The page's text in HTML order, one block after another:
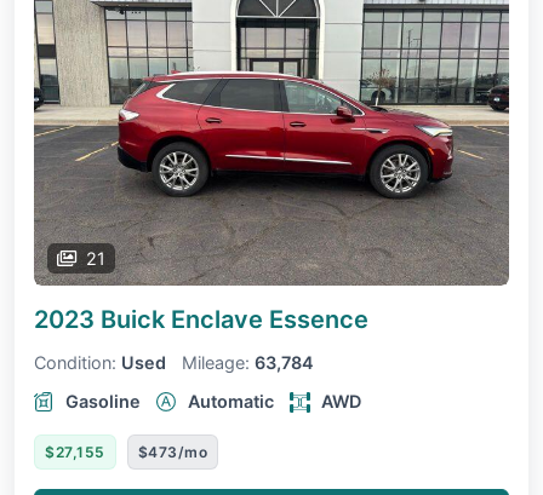
21
2023 Buick Enclave Essence
Condition: Used Mileage: 63,784
Gasoline
Automatic AWD
$27,155 $473/mo